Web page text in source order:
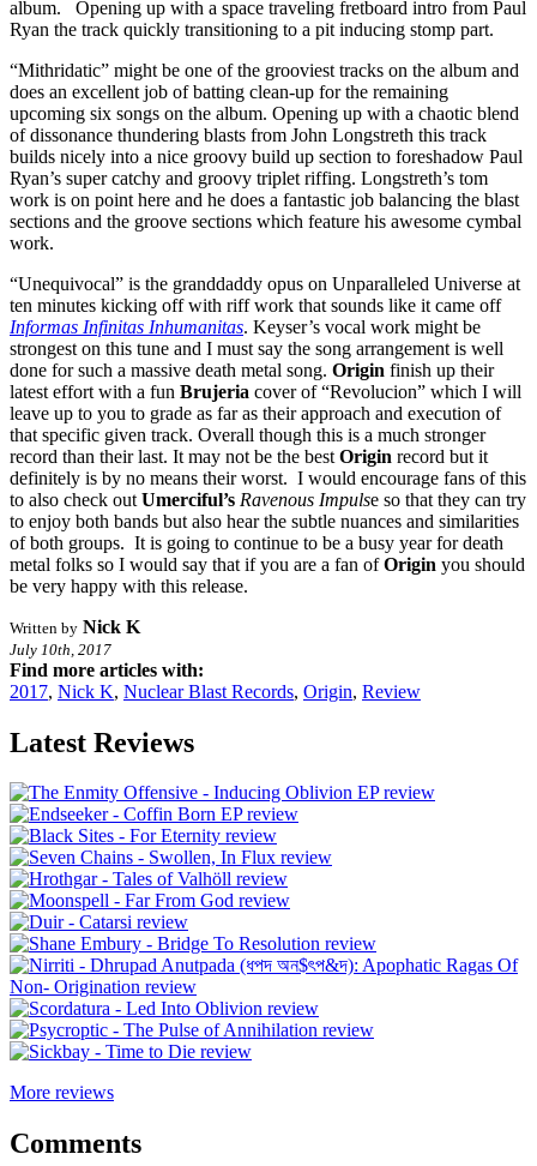
album. Opening up with a space traveling fretboard intro from Paul
Ryan the track quickly transitioning to a pit inducing stomp part.
“Mithridatic” might be one of the grooviest tracks on the album and
does an excellent job of batting clean-up for the remaining
upcoming six songs on the album. Opening up with a chaotic blend
of dissonance thundering blasts from John Longstreth this track
builds nicely into a nice groovy build up section to foreshadow Paul
Ryan’s super catchy and groovy triplet riffing. Longstreth’s tom
work is on point here and he does a fantastic job balancing the blast
sections and the groove sections which feature his awesome cymbal
work.
“Unequivocal” is the granddaddy opus on Unparalleled Universe at
ten minutes kicking off with riff work that sounds like it came off
Informas Infinitas Inhumanitas. Keyser’s vocal work might be
strongest on this tune and I must say the song arrangement is well
done for such a massive death metal song. Origin finish up their
latest effort with a fun Brujeria cover of “Revolucion” which I will
leave up to you to grade as far as their approach and execution of
that specific given track. Overall though this is a much stronger
record than their last. It may not be the best Origin record but it
definitely is by no means their worst. I would encourage fans of this
to also check out Umerciful’s Ravenous Impulse so that they can try
to enjoy both bands but also hear the subtle nuances and similarities
of both groups. It is going to continue to be a busy year for death
metal folks so I would say that if you are a fan ofOrigin you should
be very happy with this release.
Written by Nick K
July 10th, 2017
Find more articles with:
2017, Nick K, Nuclear Blast Records, Origin, Review
Latest Reviews
More reviews
Comments